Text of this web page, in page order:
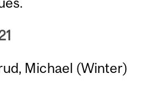
Michael (Winter)